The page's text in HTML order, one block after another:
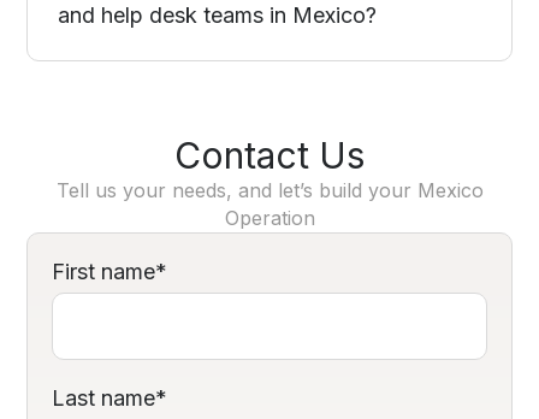
and help desk teams in Mexico?
Contact Us
Tell us your needs, and let’s build your Mexico
Operation
First name*
Last name*